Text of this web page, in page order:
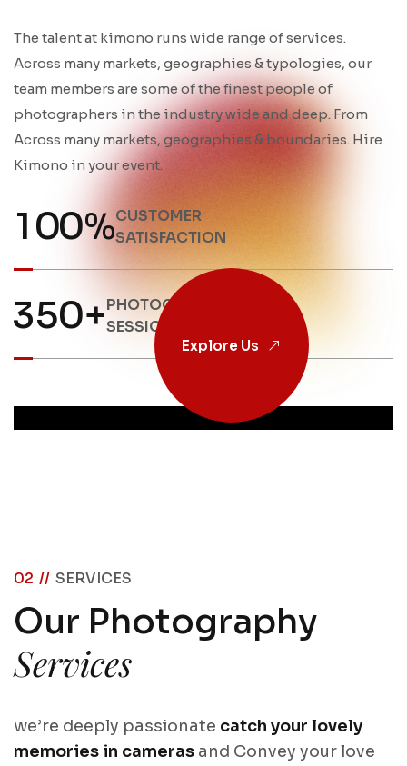
The talent at kimono runs wide range of services.
Across many markets, geographies & typologies, our
team members are some of the finest people of
photographers in the industry wide and deep. From
Across many markets, geographies & boundaries. Hire
Kimono in your event.
100%CUSTOMER
SATISFACTION
350+PHOTOGRAPHY
SESSIONS
02 // SERVICES
Our Photography
Services
we’re deeply passionate catch your lovely
memories in cameras and Convey your love